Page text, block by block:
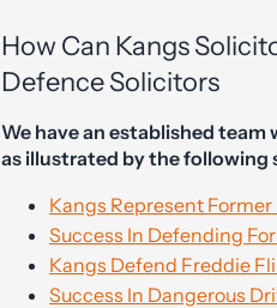
How Can Kangs
Defence Solicitors
We have an established
as illustrated by the following
Kangs Represent
Success In Defending
Kangs Defend Freddie
Success In Dangerous